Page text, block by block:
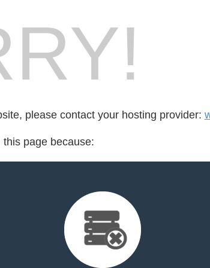
please contact your hosting provider:
page because: